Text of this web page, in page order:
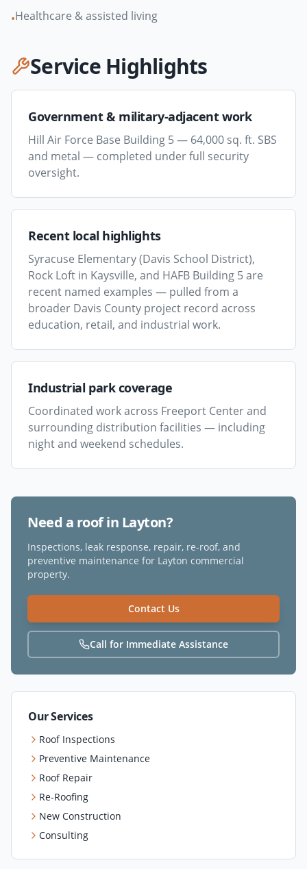
•Healthcare & assisted living
Service Highlights
Government & military-adjacent work
Hill Air Force Base Building 5 — 64,000 sq. ft. SBS
and metal — completed under full security
oversight.
Recent local highlights
Syracuse Elementary (Davis School District),
Rock Loft in Kaysville, and HAFB Building 5 are
recent named examples — pulled from a
broader Davis County project record across
education, retail, and industrial work.
Industrial park coverage
Coordinated work across Freeport Center and
surrounding distribution facilities — including
night and weekend schedules.
Need a roof in Layton?
Inspections, leak response, repair, re-roof, and
preventive maintenance for Layton commercial
property.
Contact Us
Call for Immediate Assistance
Our Services
Roof Inspections
Preventive Maintenance
Roof Repair
Re-Roofing
New Construction
Consulting